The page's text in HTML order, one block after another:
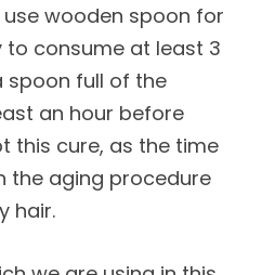
wooden spoon for
to consume at least 3
spoon full of the
an hour before
this cure, as the time
the aging procedure
hair.